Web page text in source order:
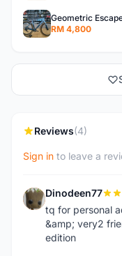
Geometric
RM 4,800
Reviews(4)
Sign in to leave a
D Dinodeen77
tq for personal
&amp; very2
edition